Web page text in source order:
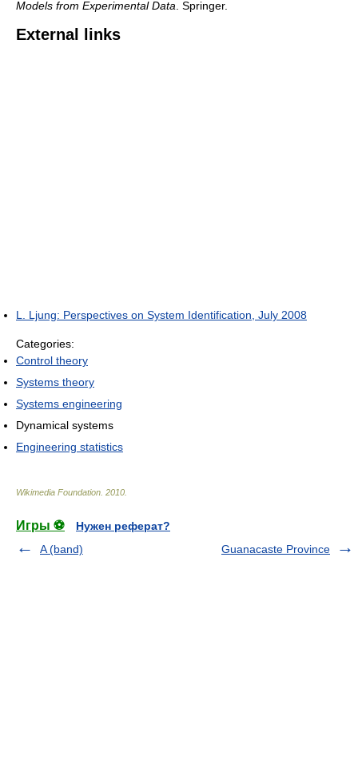
Models from Experimental Data. Springer.
External links
L. Ljung: Perspectives on System Identification, July 2008
Categories:
Control theory
Systems theory
Systems engineering
Dynamical systems
Engineering statistics
Wikimedia Foundation 2010
Игры ⚽
Нужен реферат?
A (band)
Guanacaste Province